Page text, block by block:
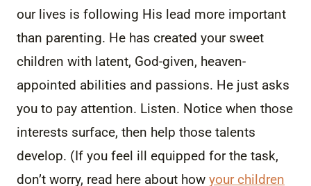
our lives is following His lead more important
than parenting. He has created your sweet
children with latent, God-given, heaven-
appointed abilities and passions. He just asks
you to pay attention. Listen. Notice when those
interests surface, then help those talents
develop. (If you feel ill equipped for the task,
don’t worry, read here about how your children